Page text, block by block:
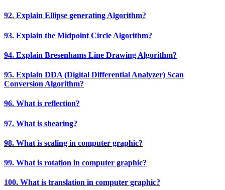
92. Explain Ellipse generating Algorithm?
93. Explain the Midpoint Circle Algorithm?
94. Explain Bresenhams Line Drawing Algorithm?
95. Explain DDA (Digital Differential Analyzer) Scan
Conversion Algorithm?
96. What is reflection?
97. What is shearing?
98. What is scaling in computer graphic?
99. What is rotation in computer graphic?
100. What is translation in computer graphic?